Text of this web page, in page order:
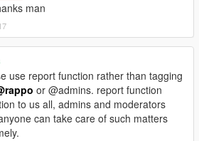
man
use report function rather than tagging
or @admins. report function
to us all, admins and moderators
can take care of such matters